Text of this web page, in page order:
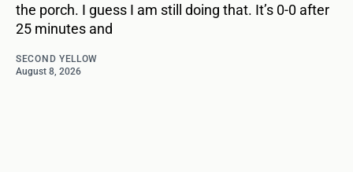
the porch. I guess I am still doing that. It’s 0-0 after
25 minutes and
SECOND YELLOW
August 8, 2026